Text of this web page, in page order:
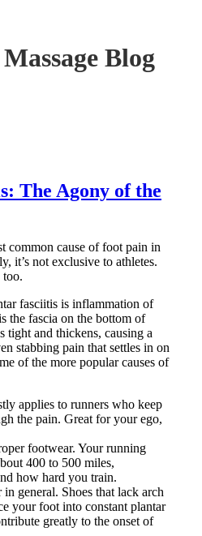
Blog
The Agony of the
common cause of foot pain in
it’s not exclusive to athletes.
too.
fasciitis is inflammation of
the fascia on the bottom of
tight and thickens, causing a
stabbing pain that settles in on
of the more popular causes of
applies to runners who keep
the pain. Great for your ego,
footwear. Your running
400 to 500 miles,
how hard you train.
general. Shoes that lack arch
your foot into constant plantar
greatly to the onset of